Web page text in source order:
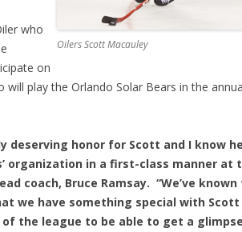
Oilers Scott Macauley
who
on
will play the Orlando Solar Bears in the
deserving honor for Scott and I know
organization in a first-class manner at
coach, Bruce Ramsay. “We’ve
we have something special with Scott
the league to be able to get a